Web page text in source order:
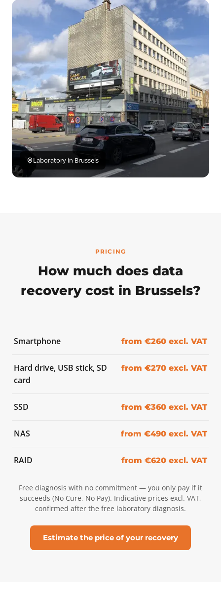
Laboratory in Brussels
PRICING
How much does data
recovery cost in Brussels?
Smartphone from €260 excl. VAT
Hard drive, USB stick, SD
card
from €270 excl. VAT
SSD from €360 excl. VAT
NAS from €490 excl. VAT
RAID from €620 excl. VAT
Free diagnosis with no commitment — you only pay if it
succeeds (No Cure, No Pay). Indicative prices excl. VAT,
confirmed after the free laboratory diagnosis.
Estimate the price of your recovery